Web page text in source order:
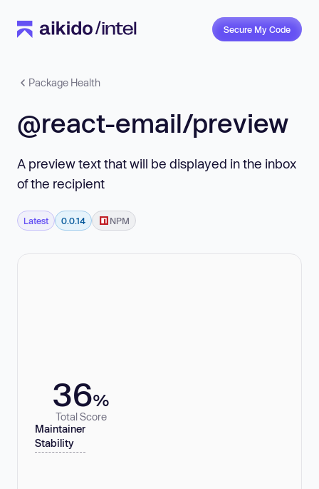
Secure My Code
Package Health
@react-email/preview
A preview text that will be displayed in the inbox
of the recipient
Latest 0.0.14 NPM
36%
Total Score
Maintainer
Stability